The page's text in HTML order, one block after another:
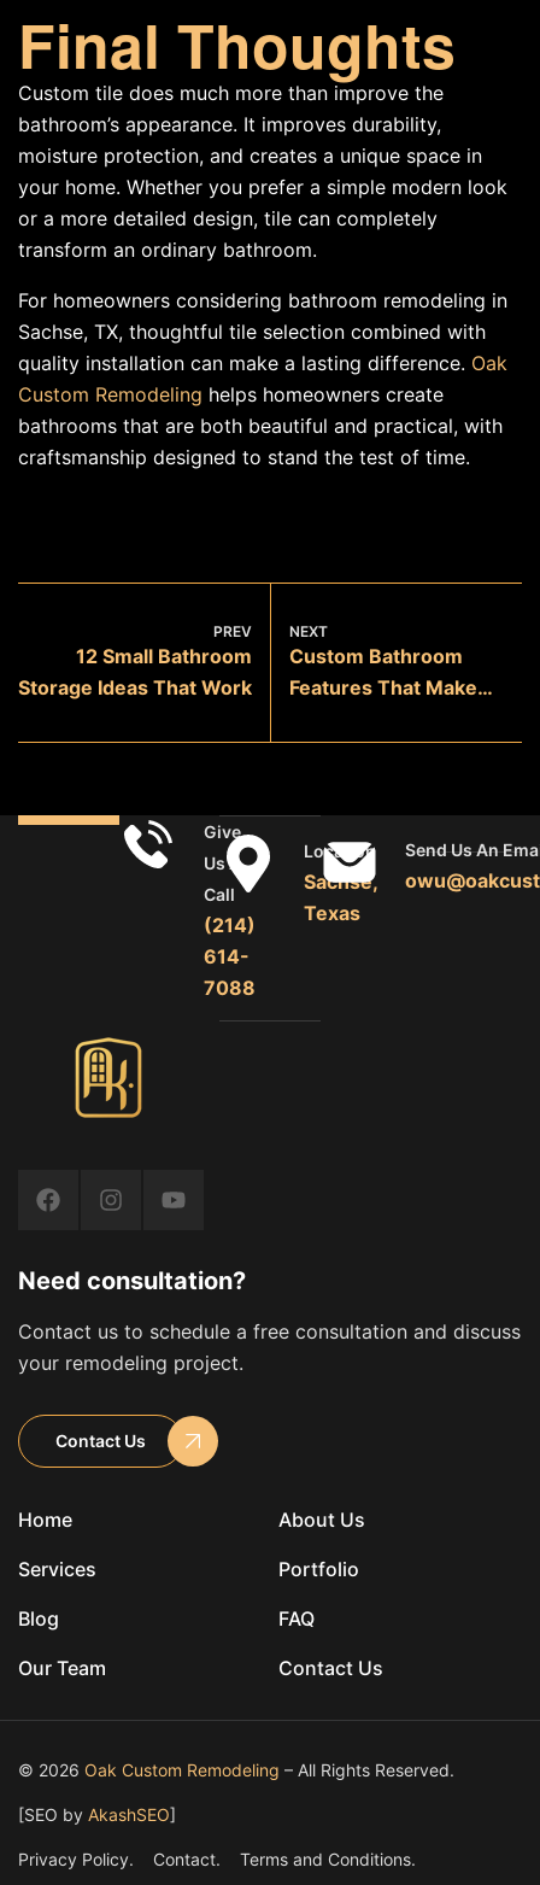
Final Thoughts
Custom tile does much more than improve the
bathroom’s appearance. It improves durability,
moisture protection, and creates a unique space in
your home. Whether you prefer a simple modern look
or a more detailed design, tile can completely
transform an ordinary bathroom.
For homeowners considering bathroom remodeling in
Sachse, TX, thoughtful tile selection combined with
quality installation can make a lasting difference. Oak
Custom Remodeling helps homeowners create
bathrooms that are both beautiful and practical, with
craftsmanship designed to stand the test of time.
PREV
12 Small Bathroom
Storage Ideas That Work
NEXT
Custom Bathroom
Features That Make
Give
Us A
Call
(214)
614-
7088
Location
Sachse,
Texas
Send Us An
Home
Services
Blog
Our Team
About Us
Portfolio
FAQ
Contact Us
Need consultation?
Contact us to schedule a free consultation and discuss
your remodeling project.
Contact Us
© 2026 Oak Custom Remodeling – All Rights Reserved.
[SEO by AkashSEO]
Privacy Policy. Contact. Terms and Conditions.